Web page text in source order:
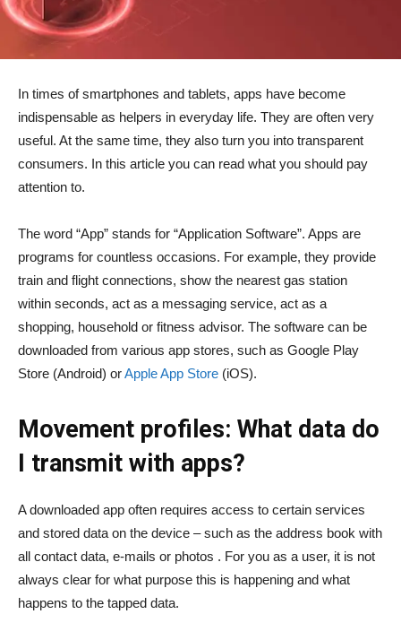
In times of smartphones and tablets, apps have become
indispensable as helpers in everyday life. They are often very
useful. At the same time, they also turn you into transparent
consumers. In this article you can read what you should pay
attention to.
The word “App” stands for “Application Software”. Apps are
programs for countless occasions. For example, they provide
train and flight connections, show the nearest gas station
within seconds, act as a messaging service, act as a
shopping, household or fitness advisor. The software can be
downloaded from various app stores, such as Google Play
Store (Android) orApple App Store (iOS).
Movement profiles: What data do
I transmit with apps?
A downloaded app often requires access to certain services
and stored data on the device – such as the address book with
all contact data, e-mails or photos . For you as a user, it is not
always clear for what purpose this is happening and what
happens to the tapped data.